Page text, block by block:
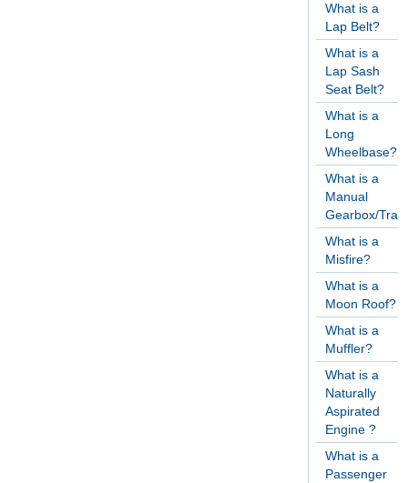
What is a
Lap Belt?
What is a
Lap Sash
Seat Belt?
What is a
Long
Wheelbase?
What is a
Manual
Gearbox/
What is a
Misfire?
What is a
Moon Roof?
What is a
Muffler?
What is a
Naturally
Aspirated
Engine ?
What is a
Passenger